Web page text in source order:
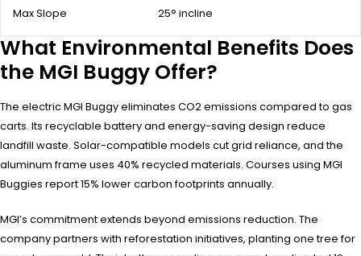
Max Slope 25° incline
What Environmental Benefits Does
the MGI Buggy Offer?
The electric MGI Buggy eliminates CO2 emissions compared to gas
carts. Its recyclable battery and energy-saving design reduce
landfill waste. Solar-compatible models cut grid reliance, and the
aluminum frame uses 40% recycled materials. Courses using MGI
Buggies report 15% lower carbon footprints annually.
MGI’s commitment extends beyond emissions reduction. The
company partners with reforestation initiatives, planting one tree for